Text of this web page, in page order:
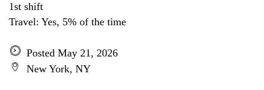
1st shift
Travel: Yes, 5% of the time
Posted May 21, 2026
New York, NY